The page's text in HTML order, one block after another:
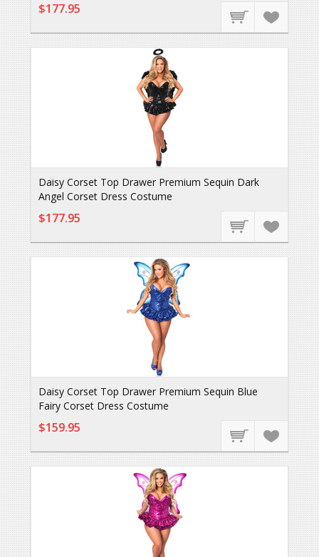
$177.95
Daisy Corset Top Drawer Premium Sequin Dark
Angel Corset Dress Costume
$177.95
Daisy Corset Top Drawer Premium Sequin Blue
Fairy Corset Dress Costume
$159.95